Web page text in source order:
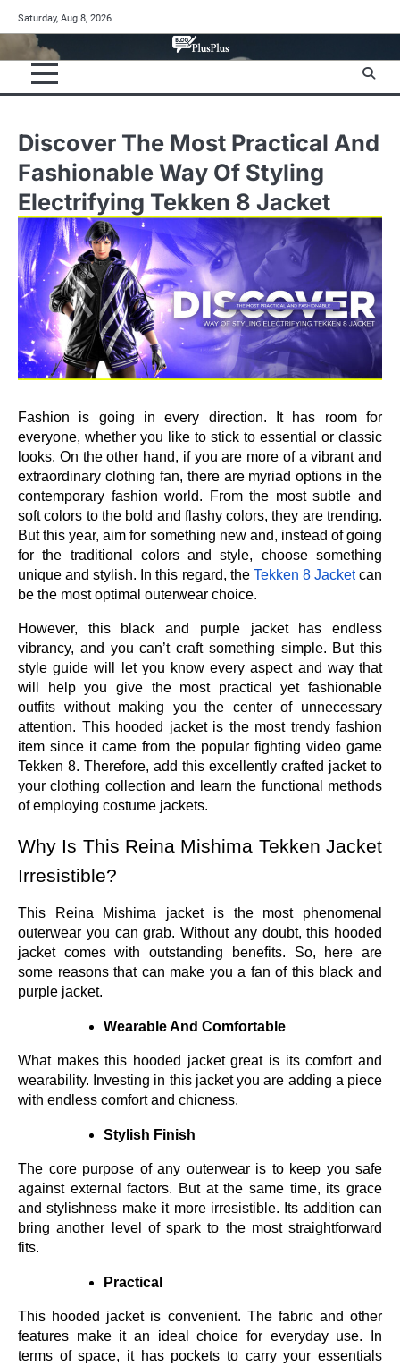
to
content
Saturday, Aug 8, 2026
Discover The Most Practical And
Fashionable Way Of Styling
Electrifying Tekken 8 Jacket
Fashion is going in every direction. It has room for
everyone, whether you like to stick to essential or classic
looks. On the other hand, if you are more of a vibrant and
extraordinary clothing fan, there are myriad options in the
contemporary fashion world. From the most subtle and
soft colors to the bold and flashy colors, they are trending.
But this year, aim for something new and, instead of going
for the traditional colors and style, choose something
unique and stylish. In this regard, the Tekken 8 Jacketcan
be the most optimal outerwear choice.
However, this black and purple jacket has endless
vibrancy, and you can’t craft something simple. But this
style guide will let you know every aspect and way that
will help you give the most practical yet fashionable
outfits without making you the center of unnecessary
attention. This hooded jacket is the most trendy fashion
item since it came from the popular fighting video game
Tekken 8. Therefore, add this excellently crafted jacket to
your clothing collection and learn the functional methods
of employing costume jackets.
Why Is This Reina Mishima Tekken Jacket
Irresistible?
This Reina Mishima jacket is the most phenomenal
outerwear you can grab. Without any doubt, this hooded
jacket comes with outstanding benefits. So, here are
some reasons that can make you a fan of this black and
purple jacket.
Wearable And Comfortable
What makes this hooded jacket great is its comfort and
wearability. Investing in this jacket you are adding a piece
with endless comfort and chicness.
Stylish Finish
The core purpose of any outerwear is to keep you safe
against external factors. But at the same time, its grace
and stylishness make it more irresistible. Its addition can
bring another level of spark to the most straightforward
fits.
Practical
This hooded jacket is convenient. The fabric and other
features make it an ideal choice for everyday use. In
terms of space, it has pockets to carry your essentials